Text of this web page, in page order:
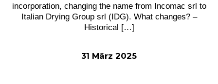
incorporation, changing the name from Incomac srl to
Italian Drying Group srl (IDG). What changes? –
Historical […]
31 März 2025